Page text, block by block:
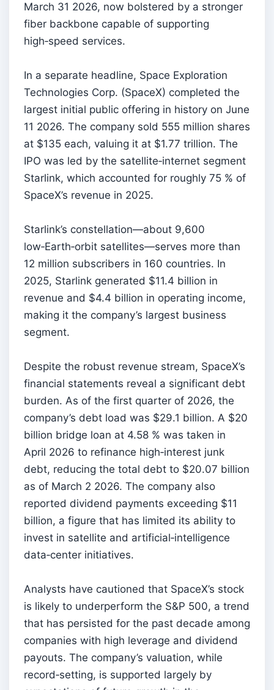
March 31 2026, now bolstered by a stronger
fiber backbone capable of supporting
high‑speed services.
In a separate headline, Space Exploration
Technologies Corp. (SpaceX) completed the
largest initial public offering in history on June
11 2026. The company sold 555 million shares
at $135 each, valuing it at $1.77 trillion. The
IPO was led by the satellite‑internet segment
Starlink, which accounted for roughly 75 % of
SpaceX’s revenue in 2025.
Starlink’s constellation—about 9,600
low‑Earth‑orbit satellites—serves more than
12 million subscribers in 160 countries. In
2025, Starlink generated $11.4 billion in
revenue and $4.4 billion in operating income,
making it the company’s largest business
segment.
Despite the robust revenue stream, SpaceX’s
financial statements reveal a significant debt
burden. As of the first quarter of 2026, the
company’s debt load was $29.1 billion. A $20
billion bridge loan at 4.58 % was taken in
April 2026 to refinance high‑interest junk
debt, reducing the total debt to $20.07 billion
as of March 2 2026. The company also
reported dividend payments exceeding $11
billion, a figure that has limited its ability to
invest in satellite and artificial‑intelligence
data‑center initiatives.
Analysts have cautioned that SpaceX’s stock
is likely to underperform the S&P 500, a trend
that has persisted for the past decade among
companies with high leverage and dividend
payouts. The company’s valuation, while
record‑setting, is supported largely by